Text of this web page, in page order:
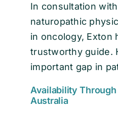
In consultation
naturopathic
in oncology, Exton
trustworthy guide.
important gap in
Availability
Australia